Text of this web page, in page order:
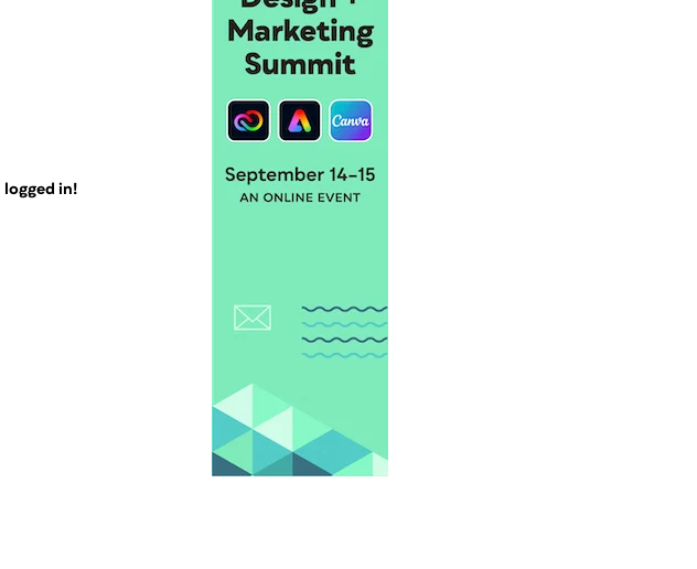
logged in!